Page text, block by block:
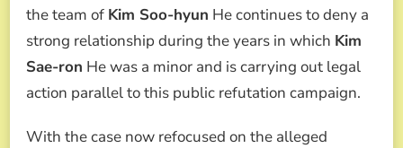
the team of Kim Soo-hyun He continues to deny a
strong relationship during the years in which Kim
Sae-ron He was a minor and is carrying out legal
action parallel to this public refutation campaign.
With the case now refocused on the alleged